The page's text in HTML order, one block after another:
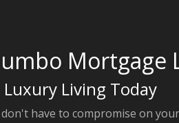
Mortgage
Living Today
have to compromise on